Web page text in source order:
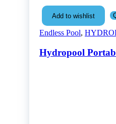
Add to wishlist
Endless Pool,
Hydropool